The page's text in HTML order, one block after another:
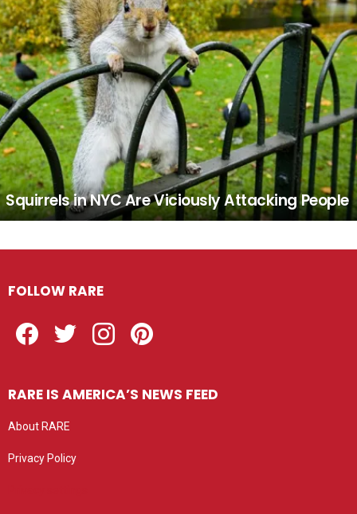
Squirrels in NYC Are Viciously Attacking People
FOLLOW RARE
RARE IS AMERICA’S NEWS FEED
About RARE
Privacy Policy